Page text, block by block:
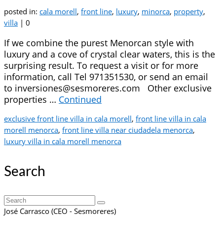
posted in: cala morell, front line, luxury, minorca, property,
villa | 0
If we combine the purest Menorcan style with
luxury and a cove of crystal clear waters, this is the
surprising result. To request a visit or for more
information, call Tel 971351530, or send an email
to inversiones@sesmoreres.com Other exclusive
properties … Continued
exclusive front line villa in cala morell, front line villa in cala
morell menorca, front line villa near ciudadela menorca,
luxury villa in cala morell menorca
Search
Search
for:
José Carrasco (CEO - Sesmoreres)